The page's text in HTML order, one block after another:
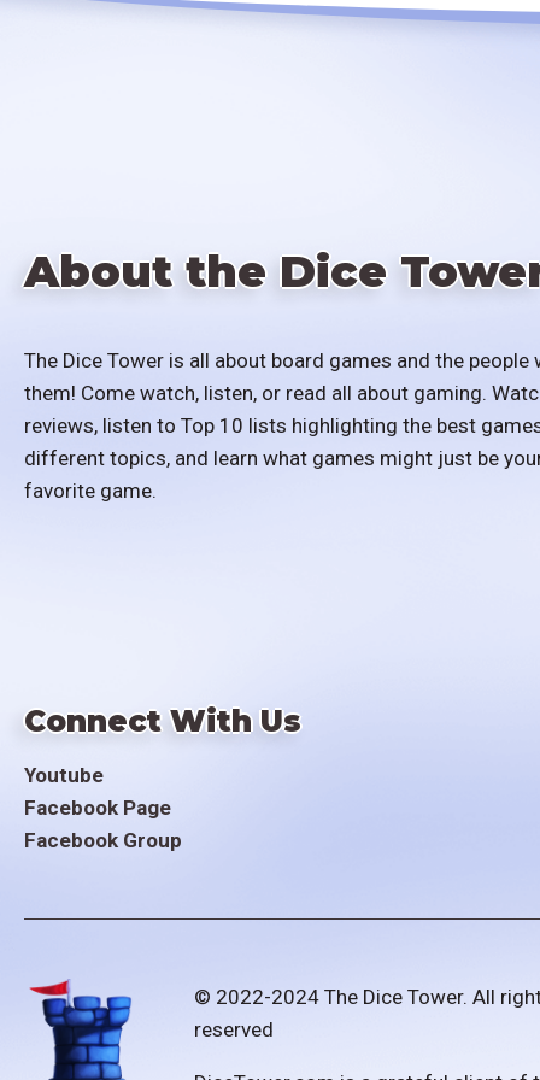
About the Dice
The Dice Tower is all about board games and the people
them! Come watch, listen, or read all about gaming.
reviews, listen to Top 10 lists highlighting the best
different topics, and learn what games might just be
favorite game.
Connect With Us
Youtube
Facebook Page
Facebook Group
© 2022-2024 The Dice Tower. All
reserved